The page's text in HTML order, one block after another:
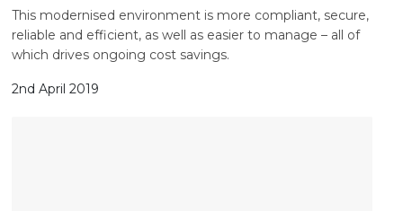
This modernised environment is more compliant, secure,
reliable and efficient, as well as easier to manage – all of
which drives ongoing cost savings.
2nd April 2019